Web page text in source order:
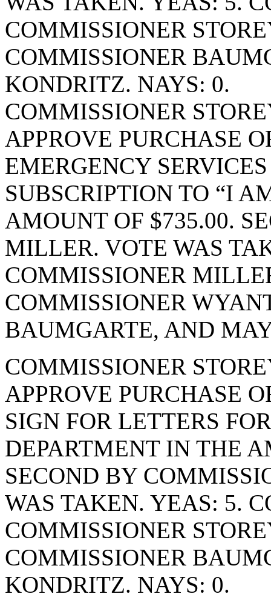
COMMISSIONER
COMMISSIONER
KONDRITZ. NAYS: 0.
COMMISSIONER
APPROVE PURCHASE
EMERGENCY
SUBSCRIPTION TO “I
AMOUNT OF $735.00.
MILLER. VOTE WAS
COMMISSIONER
COMMISSIONER
BAUMGARTE, AND
COMMISSIONER
APPROVE PURCHASE
SIGN FOR LETTERS
DEPARTMENT IN THE
SECOND BY
WAS TAKEN. YEAS: 5.
COMMISSIONER
COMMISSIONER
KONDRITZ. NAYS: 0.